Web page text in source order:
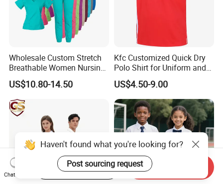
Wholesale Custom Stretch
Breathable Women Nursing
Scrubs Hospital Scrubs
Uniforms Sets Woven
US$10.80-14.50
Kfc Customized Quick Dry
Polo Shirt for Uniform and
Workwear
US$4.50-9.00
Haven't found what you're looking for?
Post sourcing request
Chat Now
Start Order on App Send Inquiry